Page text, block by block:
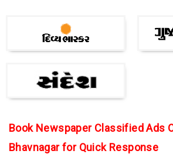
Book Newspaper Classified Ads
Bhavnagar for Quick Response